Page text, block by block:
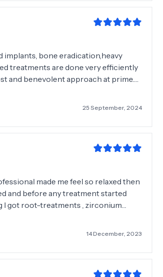
implants, bone eradication,heavy
treatments are done very efficiently
and benevolent approach at prime.
of the cutting edge equipment
25 September, 2024
made me feel so relaxed then
and before any treatment started
I got root-treatments , zirconium
gentle and making sure I was in no
s and every single person I
questions please do I can’t
my beautiful smile that I know have
14 December, 2023